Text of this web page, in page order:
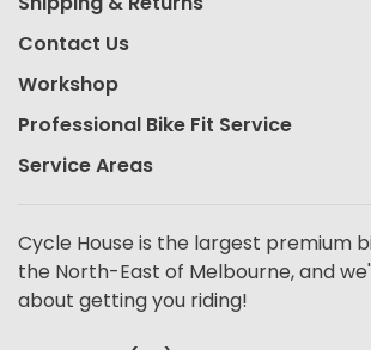
Contact Us
Workshop
Professional Bike Fit Service
Service Areas
Cycle House is the largest premium
the North-East of Melbourne, and
about getting you riding!